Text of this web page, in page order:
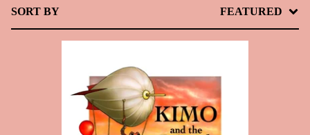
SORT BY FEATURED